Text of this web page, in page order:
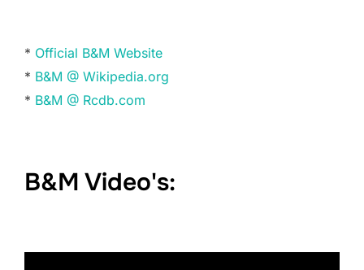
* Official B&M Website
* B&M @ Wikipedia.org
* B&M @ Rcdb.com
B&M Video's: